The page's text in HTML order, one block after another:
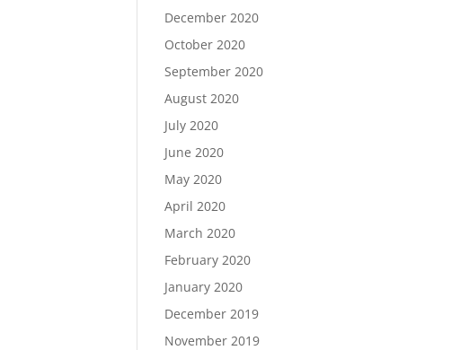
December 2020
October 2020
September 2020
August 2020
July 2020
June 2020
May 2020
April 2020
March 2020
February 2020
January 2020
December 2019
November 2019